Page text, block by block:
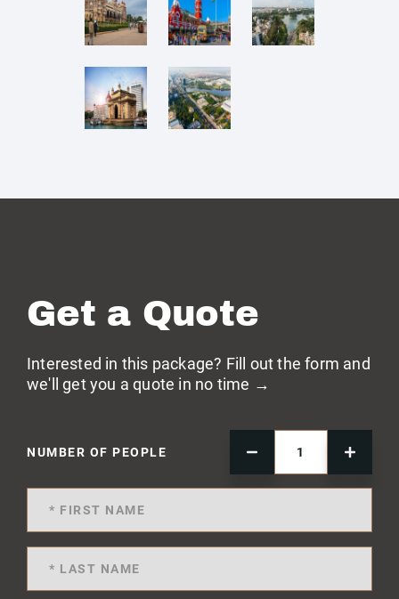
Get a Quote
Interested in this package? Fill out the form and
we'll get you a quote in no time →
NUMBER OF PEOPLE